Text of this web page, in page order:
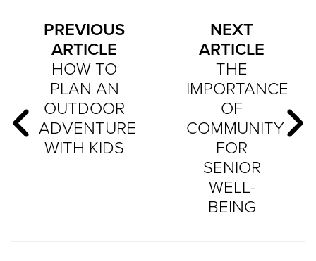
PREVIOUS
ARTICLE
HOW TO
PLAN AN
OUTDOOR
ADVENTURE
WITH KIDS
NEXT
ARTICLE
THE
IMPORTANCE
OF
COMMUNITY
FOR
SENIOR
WELL-
BEING